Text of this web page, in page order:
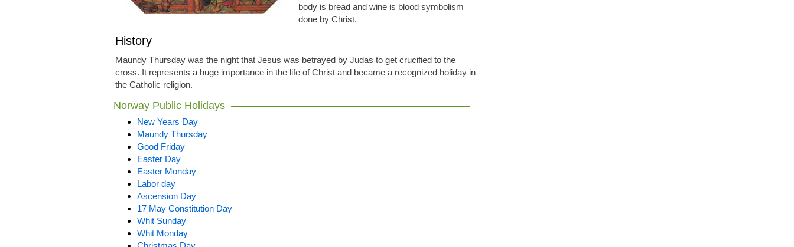
body is bread and wine is blood symbolism
done by Christ.
History
Maundy Thursday was the night that Jesus was betrayed by Judas to get crucified to the
cross. It represents a huge importance in the life of Christ and became a recognized holiday in
the Catholic religion.
Norway Public Holidays
New Years Day
Maundy Thursday
Good Friday
Easter Day
Easter Monday
Labor day
Ascension Day
17 May Constitution Day
Whit Sunday
Whit Monday